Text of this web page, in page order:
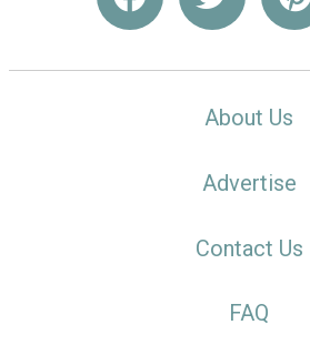
About Us
Advertise
Contact Us
FAQ